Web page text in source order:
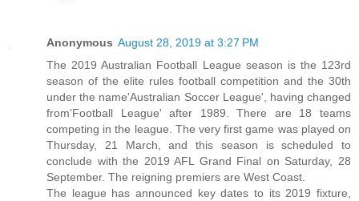
Anonymous August 28, 2019 at 3:27 PM
The 2019 Australian Football League season is the 123rd
season of the elite rules football competition and the 30th
under the name'Australian Soccer League', having changed
from'Football League' after 1989. There are 18 teams
competing in the league. The very first game was played on
Thursday, 21 March, and this season is scheduled to
conclude with the 2019 AFL Grand Final on Saturday, 28
September. The reigning premiers are West Coast.
The league has announced key dates to its 2019 fixture,